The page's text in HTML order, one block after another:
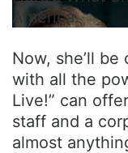
America.
Now, she’ll
with all the
Live!” can
staff and a
almost